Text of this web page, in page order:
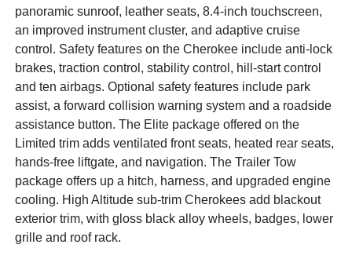
panoramic sunroof, leather seats, 8.4-inch touchscreen,
an improved instrument cluster, and adaptive cruise
control. Safety features on the Cherokee include anti-lock
brakes, traction control, stability control, hill-start control
and ten airbags. Optional safety features include park
assist, a forward collision warning system and a roadside
assistance button. The Elite package offered on the
Limited trim adds ventilated front seats, heated rear seats,
hands-free liftgate, and navigation. The Trailer Tow
package offers up a hitch, harness, and upgraded engine
cooling. High Altitude sub-trim Cherokees add blackout
exterior trim, with gloss black alloy wheels, badges, lower
grille and roof rack.